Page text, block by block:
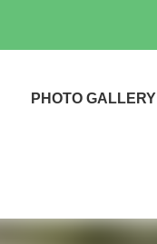
PHOTO GALLERY